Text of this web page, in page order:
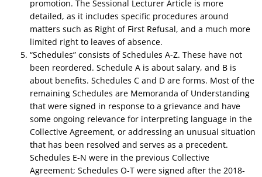
promotion. The Sessional Lecturer Article is more
detailed, as it includes specific procedures around
matters such as Right of First Refusal, and a much more
limited right to leaves of absence.
“Schedules” consists of Schedules A-Z. These have not
been reordered. Schedule A is about salary, and B is
about benefits. Schedules C and D are forms. Most of the
remaining Schedules are Memoranda of Understanding
that were signed in response to a grievance and have
some ongoing relevance for interpreting language in the
Collective Agreement, or addressing an unusual situation
that has been resolved and serves as a precedent.
Schedules E-N were in the previous Collective
Agreement; Schedules O-T were signed after the 2018-